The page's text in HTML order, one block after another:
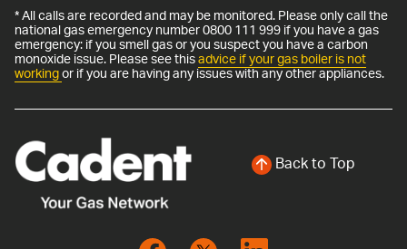
* All calls are recorded and may be monitored. Please only call the
national gas emergency number 0800 111 999 if you have a gas
emergency: if you smell gas or you suspect you have a carbon
monoxide issue. Please see thisadvice if your gas boiler is not
workingor if you are having any issues with any other appliances.
Back to Top